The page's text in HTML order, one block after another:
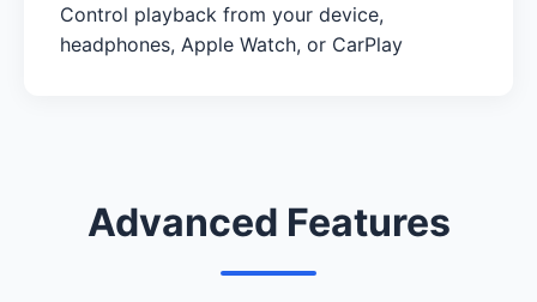
Control playback from your device,
headphones, Apple Watch, or CarPlay
Advanced Features